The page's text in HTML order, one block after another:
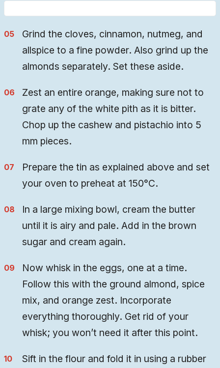
Grind the cloves, cinnamon, nutmeg, and
allspice to a fine powder. Also grind up the
almonds separately. Set these aside.
Zest an entire orange, making sure not to
grate any of the white pith as it is bitter.
Chop up the cashew and pistachio into 5
mm pieces.
Prepare the tin as explained above and set
your oven to preheat at 150°C.
In a large mixing bowl, cream the butter
until it is airy and pale. Add in the brown
sugar and cream again.
Now whisk in the eggs, one at a time.
Follow this with the ground almond, spice
mix, and orange zest. Incorporate
everything thoroughly. Get rid of your
whisk; you won’t need it after this point.
Sift in the flour and fold it in using a rubber